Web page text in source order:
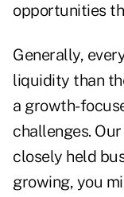
opportunities
Generally,
liquidity than
a growth-
challenges.
closely held
growing, you